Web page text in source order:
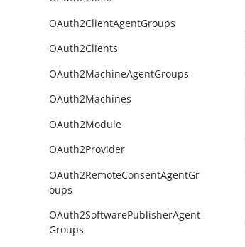
OAuth2ClientAgentGroups
OAuth2Clients
OAuth2MachineAgentGroups
OAuth2Machines
OAuth2Module
OAuth2Provider
OAuth2RemoteConsentAgentGr
oups
OAuth2SoftwarePublisherAgent
Groups